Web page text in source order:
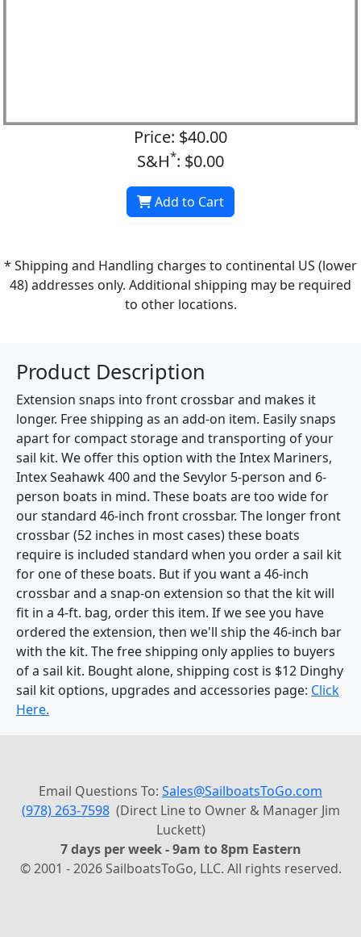
Price: $40.00
S&H*: $0.00
Add to Cart
* Shipping and Handling charges to continental US (lower
48) addresses only. Additional shipping may be required
to other locations.
Product Description
Extension snaps into front crossbar and makes it
longer. Free shipping as an add-on item. Easily snaps
apart for compact storage and transporting of your
sail kit. We offer this option with the Intex Mariners,
Intex Seahawk 400 and the Sevylor 5-person and 6-
person boats in mind. These boats are too wide for
our standard 46-inch front crossbar. The longer front
crossbar (52 inches in most cases) these boats
require is included standard when you order a sail kit
for one of these boats. But if you want a 46-inch
crossbar and a snap-on extension so that the kit will
fit in a 4-ft. bag, order this item. If we see you have
ordered the extension, then we'll ship the 46-inch bar
with the kit. The free shipping only applies to buyers
of a sail kit. Bought alone, shipping cost is $12 Dinghy
sail kit options, upgrades and accessories page: Click
Here.
Email Questions To: Sales@SailboatsToGo.com
(978) 263-7598(Direct Line to Owner & Manager Jim
Luckett)
7 days per week - 9am to 8pm Eastern
© 2001 - 2026 SailboatsToGo, LLC. All rights reserved.